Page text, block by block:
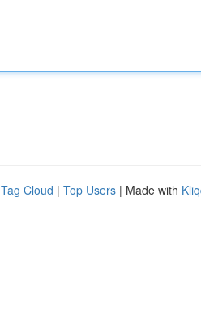
Tag Cloud | Top Users | Made with